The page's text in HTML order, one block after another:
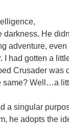
He
adventure,
had gotten a
Crusader was
same? Well…a
a singular
he adopts the